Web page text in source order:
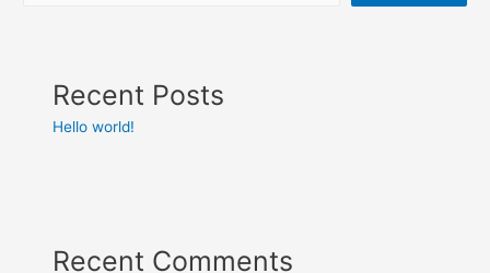
Recent Posts
Hello world!
Recent Comments